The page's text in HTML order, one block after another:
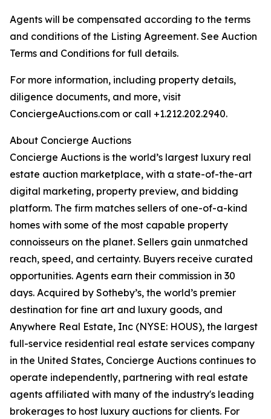
Agents will be compensated according to the terms
and conditions of the Listing Agreement. See Auction
Terms and Conditions for full details.
For more information, including property details,
diligence documents, and more, visit
ConciergeAuctions.com or call +1.212.202.2940.
About Concierge Auctions
Concierge Auctions is the world’s largest luxury real
estate auction marketplace, with a state-of-the-art
digital marketing, property preview, and bidding
platform. The firm matches sellers of one-of-a-kind
homes with some of the most capable property
connoisseurs on the planet. Sellers gain unmatched
reach, speed, and certainty. Buyers receive curated
opportunities. Agents earn their commission in 30
days. Acquired by Sotheby’s, the world’s premier
destination for fine art and luxury goods, and
Anywhere Real Estate, Inc (NYSE: HOUS), the largest
full-service residential real estate services company
in the United States, Concierge Auctions continues to
operate independently, partnering with real estate
agents affiliated with many of the industry's leading
brokerages to host luxury auctions for clients. For